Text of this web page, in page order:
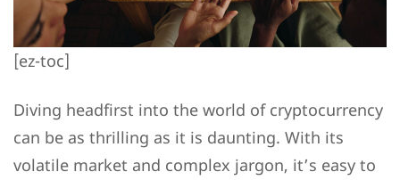
[ez-toc]
Diving headfirst into the world of cryptocurrency
can be as thrilling as it is daunting. With its
volatile market and complex jargon, it’s easy to